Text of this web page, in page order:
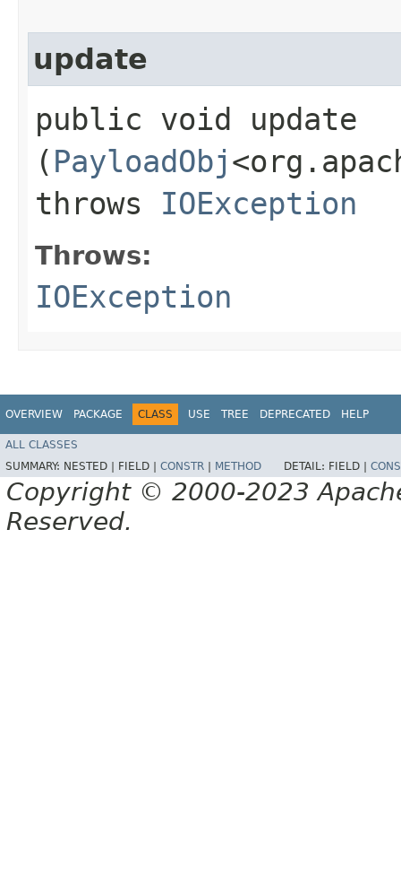
update
public void update​
( PayloadObj
throws IOException
Throws:
IOException
OVERVIEW PACKAGE CLASS USE TREE DEPRECATED HELP
ALL CLASSES
SUMMARY: NESTED | FIELD | CONSTR | METHOD DETAIL: FIELD |
Copyright © 2000-2023
Reserved.